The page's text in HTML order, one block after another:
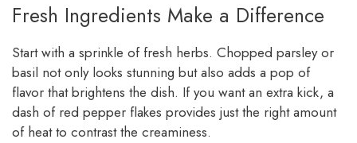
Fresh Ingredients Make a Difference
Start with a sprinkle of fresh herbs. Chopped parsley or
basil not only looks stunning but also adds a pop of
flavor that brightens the dish. If you want an extra kick, a
dash of red pepper flakes provides just the right amount
of heat to contrast the creaminess.